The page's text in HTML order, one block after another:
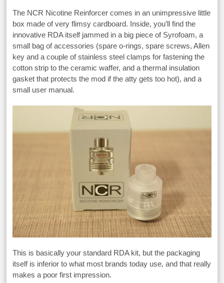
The NCR Nicotine Reinforcer comes in an unimpressive little
box made of very flimsy cardboard. Inside, you’ll find the
innovative RDA itself jammed in a big piece of Syrofoam, a
small bag of accessories (spare o-rings, spare screws, Allen
key and a couple of stainless steel clamps for fastening the
cotton strip to the ceramic waffer, and a thermal insulation
gasket that protects the mod if the atty gets too hot), and a
small user manual.
This is basically your standard RDA kit, but the packaging
itself is inferior to what most brands today use, and that really
makes a poor first impression.